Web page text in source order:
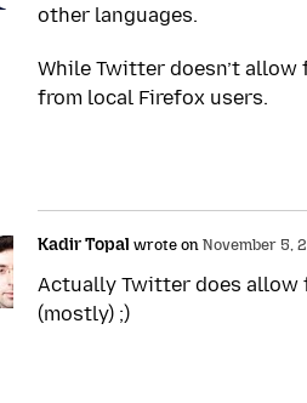
other languages.
While Twitter doesn’t
from local Firefox users.
Kadir Topal wrote on November 5,
Actually Twitter does allow
(mostly) ;)